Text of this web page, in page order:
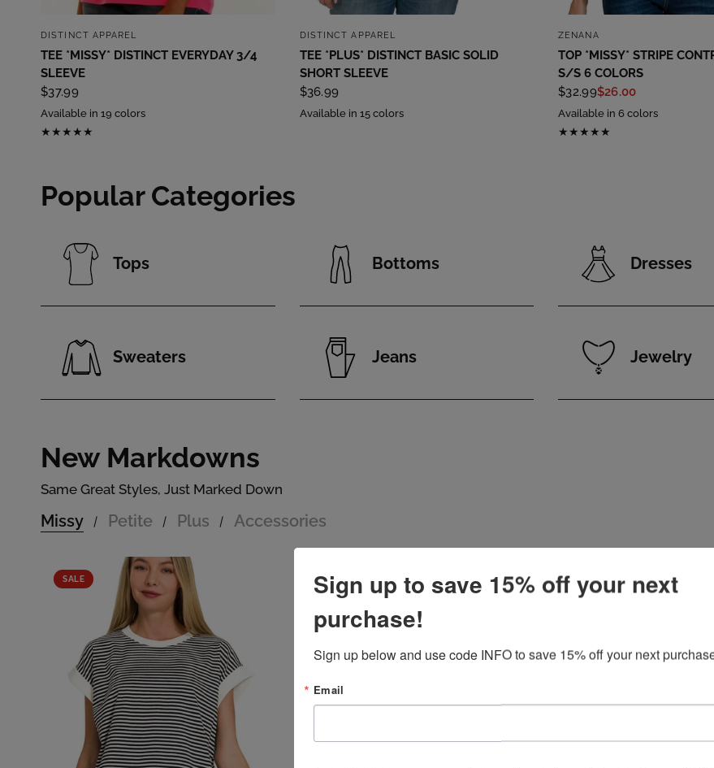
QUICK VIEW
DISTINCT APPAREL
TEE *MISSY* DISTINCT EVERYDAY 3/4
SLEEVE
$37.99
Available in 19 colors
QUICK VIEW
DISTINCT APPAREL
TEE *PLUS* DISTINCT BASIC SOLID
SHORT SLEEVE
$36.99
Available in 15 colors
ZENANA
TOP *MISSY* STRIPE
S/S 6 COLORS
$32.99$26.00
Available in 6 colors
Popular Categories
Tops Bottoms Dresses
Sweaters Jeans Jewelry
New Markdowns
Same Great Styles, Just Marked Down
Missy / Petite / Plus / Accessories
SALE MISSY
SALE
MISSY
SALE
Sign up to save 15% off your next
purchase!
Sign up below and use code INFO to save 15% off your next
Email